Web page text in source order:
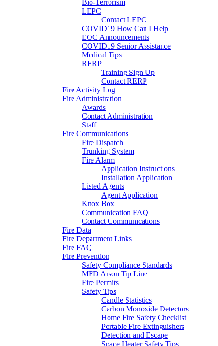
Bio-Terrorism
LEPC
Contact LEPC
COVID19 How Can I Help
EOC Announcements
COVID19 Senior Assistance
Medical Tips
RERP
Training Sign Up
Contact RERP
Fire Activity Log
Fire Administration
Awards
Contact Administration
Staff
Fire Communications
Fire Dispatch
Trunking System
Fire Alarm
Application Instructions
Installation Application
Listed Agents
Agent Application
Knox Box
Communication FAQ
Contact Communications
Fire Data
Fire Department Links
Fire FAQ
Fire Prevention
Safety Compliance Standards
MFD Arson Tip Line
Fire Permits
Safety Tips
Candle Statistics
Carbon Monoxide Detectors
Home Fire Safety Checklist
Portable Fire Extinguishers
Detection and Escape
Space Heater Safety Tips